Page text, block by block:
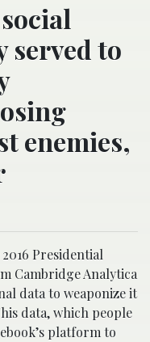
served to
enemies,
Presidential
Cambridge Analytica
data to weaponize it
data, which people
platform to